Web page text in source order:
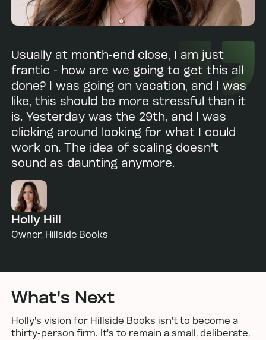
Usually at month-end close, I am just
frantic - how are we going to get this all
done? I was going on vacation, and I was
like, this should be more stressful than it
is. Yesterday was the 29th, and I was
clicking around looking for what I could
work on. The idea of scaling doesn't
sound as daunting anymore.
Holly Hill
Owner, Hillside Books
What's Next
Holly's vision for Hillside Books isn't to become a
thirty-person firm. It's to remain a small, deliberate,